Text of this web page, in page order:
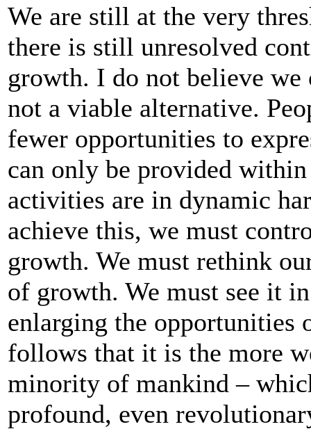
We are still at the very
there is still unresolved
growth. I do not believe we
not a viable alternative.
fewer opportunities to
can only be provided
activities are in dynamic
achieve this, we must
growth. We must rethink
of growth. We must see it
enlarging the
follows that it is the more
minority of mankind –
profound, even